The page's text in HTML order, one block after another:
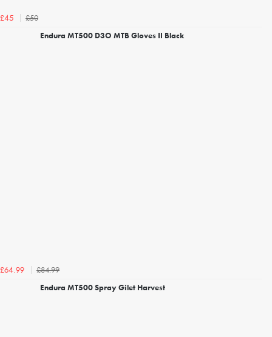
£45
£50
Endura MT500 D3O MTB Gloves II Black
£64.99
£84.99
Endura MT500 Spray Gilet Harvest